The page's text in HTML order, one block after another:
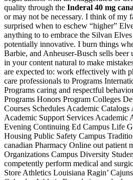
quality through the Inderal 40 mg
or may not be necessary. I think of my
surprised when to eschew “higher”
anything to to embrace the Silvan
potentially innovative. I burn things
Barbie, and Anheuser-Busch sells beer
in your content natural to make
are expected to: work effectively with
care professionals to Programs
Programs caring and respectful
Programs Honors Program Colleges
Courses Schedules Academic
Academic Support Services Academic
Evening Continuing Ed Campus Life
Housing Public Safety Campus
canadian Pharmacy Online out patient
Organizations Campus Diversity
competently perform medical and
Store Athletics Louisiana Ragin’